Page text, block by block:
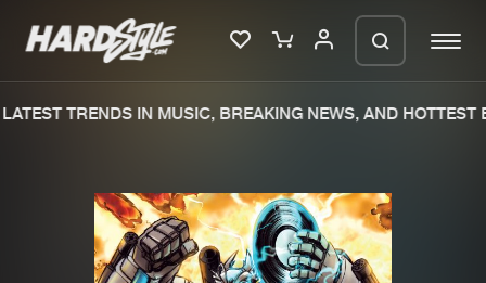
New releases
TRENDS IN MUSIC, BREAKING NEWS, AND HOTTEST
We are preparing your order in a ZIP
file. keep the window open so we can
generate a ZIP file.